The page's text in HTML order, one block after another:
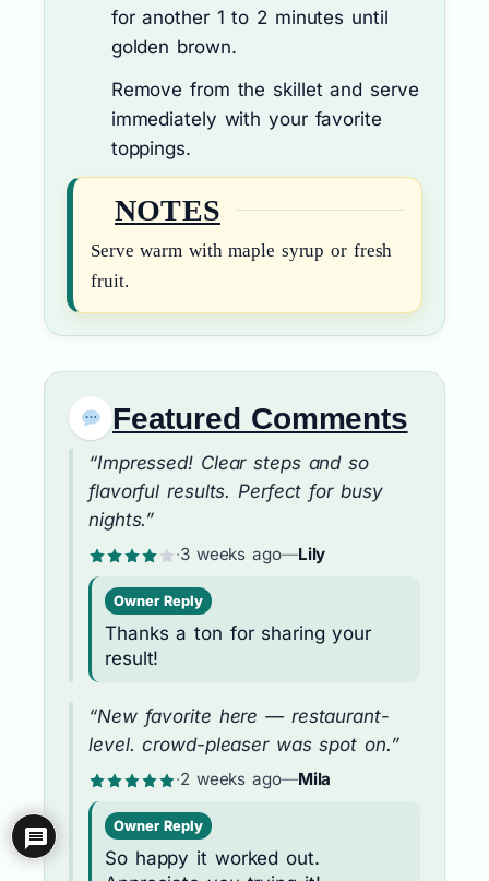
for another 1 to 2 minutes until
golden brown.
Remove from the skillet and serve
immediately with your favorite
toppings.
NOTES
Serve warm with maple syrup or fresh
fruit.
Featured Comments
“Impressed! Clear steps and so
flavorful results. Perfect for busy
nights.”
·3 weeks ago—Lily
Owner Reply
Thanks a ton for sharing your
result!
“New favorite here — restaurant-
level. crowd-pleaser was spot on.”
·2 weeks ago—Mila
Owner Reply
So happy it worked out.